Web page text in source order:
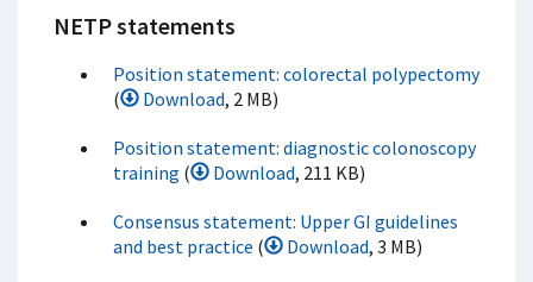
NETP statements
Position statement: colorectal polypectomy
(
Download, 2 MB)
Position statement: diagnostic colonoscopy
training ( Download, 211 KB)
Consensus statement: Upper GI guidelines
and best practice ( Download, 3 MB)